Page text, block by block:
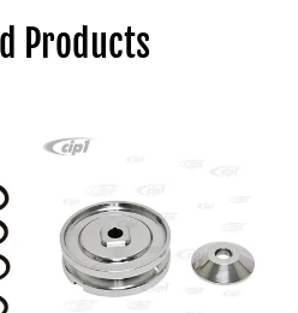
Products